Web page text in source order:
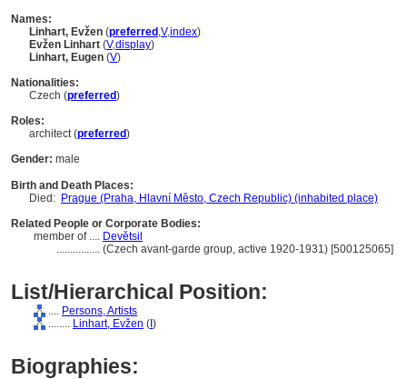
Names:
Linhart, Evžen (preferred ,V,index)
Evžen Linhart (V,display)
Linhart, Eugen (V)
Nationalities:
Czech (preferred)
Roles:
architect (preferred)
Gender: male
Birth and Death Places:
Died: Prague (Praha, Hlavní Město, Czech Republic) (inhabited place)
Related People or Corporate Bodies:
member of .... Devětsil
................ (Czech avant-garde group, active 1920-1931) [500125065]
List/Hierarchical Position:
.... Persons, Artists
........ Linhart, Evžen ( )
Biographies: